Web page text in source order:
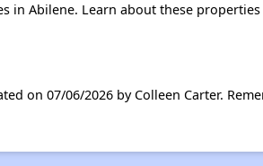
in Abilene. Learn about these properties
on 07/06/2026 by Colleen Carter.